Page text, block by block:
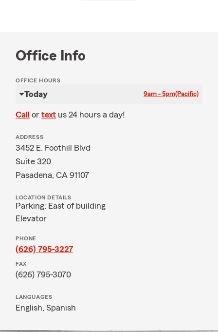
Office Info
OFFICE HOURS
Today 9am - 5pm(Pacific)
Call or text us 24 hours a day!
ADDRESS
3452 E. Foothill Blvd
Suite 320
Pasadena, CA 91107
LOCATION DETAILS
Parking: East of building
Elevator
PHONE
(626) 795-3227
FAX
(626) 795-3070
LANGUAGES
English, Spanish